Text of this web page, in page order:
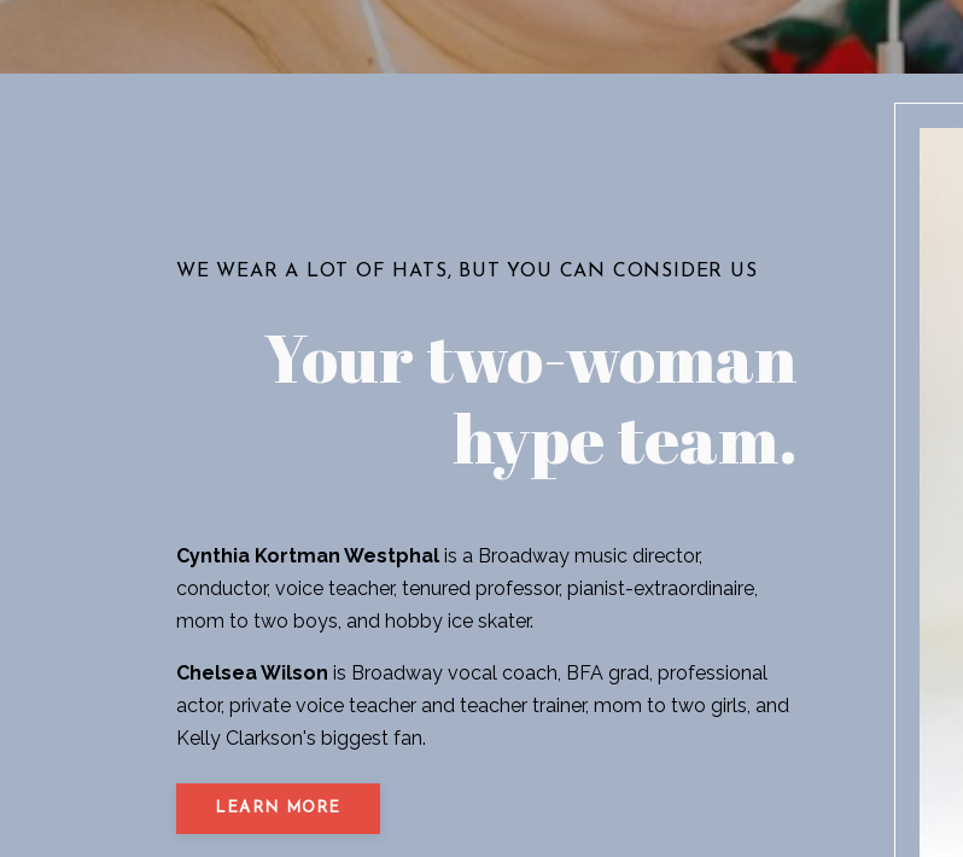
WE WEAR A LOT OF HATS, BUT YOU CAN CONSIDER US
Your two-woman
hype team.
Cynthia Kortman Westphalis a Broadway music director,
conductor, voice teacher, tenured professor, pianist-extraordinaire,
mom to two boys, and hobby ice skater.
Chelsea Wilson is Broadway vocal coach, BFA grad, professional
actor, private voice teacher and teacher trainer, mom to two girls, and
Kelly Clarkson's biggest fan.
LEARN MORE